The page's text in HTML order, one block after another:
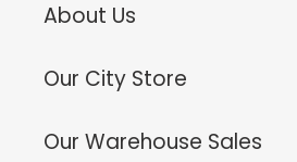
About Us
Our City Store
Our Warehouse Sales